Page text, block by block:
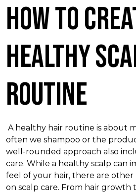
How to
Healthy
Routine
A healthy hair routine is about
often we shampoo or the
well-rounded approach also
care. While a healthy scalp can
feel of your hair, there are
on scalp care. From hair growth